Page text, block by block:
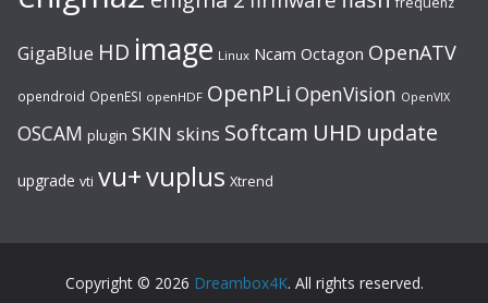
GigaBlue HD image Linux Ncam Octagon OpenATV
opendroid OpenESI openHDF OpenPLi OpenVision OpenVIX
OSCAM plugin SKIN skins Softcam UHD update
upgrade vti vu+vuplus Xtrend
Copyright © 2026 Dreambox4K. All rights reserved.